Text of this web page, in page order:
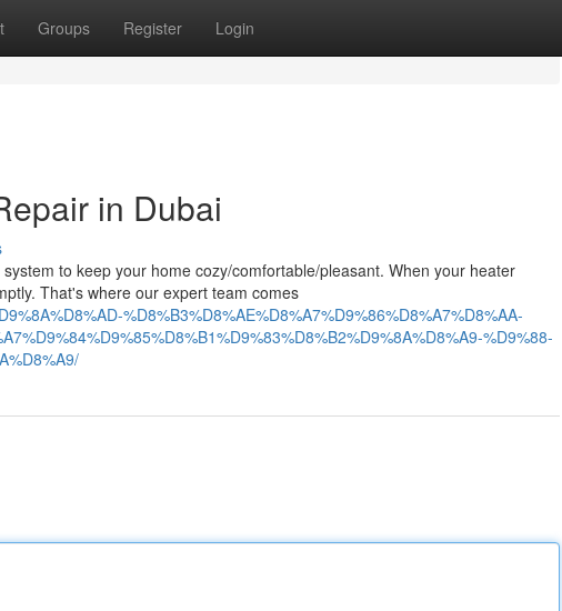
Groups Register Login
in Dubai
to keep your home cozy/comfortable/pleasant. When your heater
That's where our expert team comes
%D8%B3%D8%AE%D8%A7%D9%86%D8%A7%D8%AA-
%D9%88-